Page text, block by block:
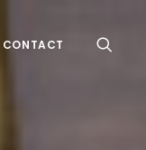
CONTACT